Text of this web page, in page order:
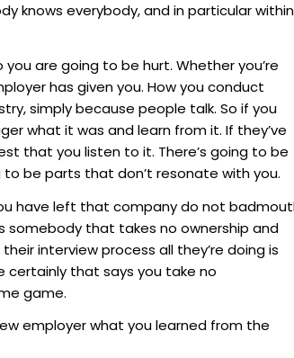
knows everybody, and in particular within
are going to be hurt. Whether you’re
has given you. How you conduct
simply because people talk. So if you
what it was and learn from it. If they’ve
that you listen to it. There’s going to be
be parts that don’t resonate with you.
have left that company do not
somebody that takes no ownership and
interview process all they’re doing is
certainly that says you take no
game.
employer what you learned from the